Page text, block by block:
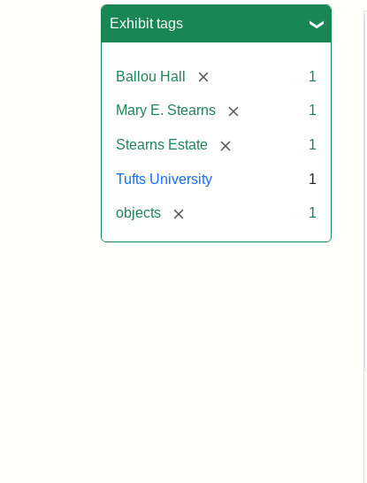
Exhibit tags
Ballou Hall [remove] 1
Mary E. Stearns [remove] 1
Stearns Estate [remove] 1
Tufts University 1
objects [remove] 1